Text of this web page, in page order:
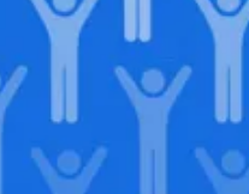
legacy